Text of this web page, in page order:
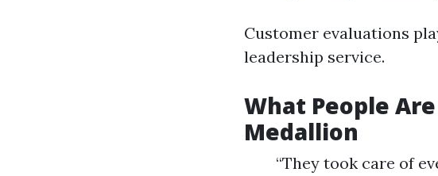
Customer evaluations
leadership service.
What People
Medallion
“They took care of